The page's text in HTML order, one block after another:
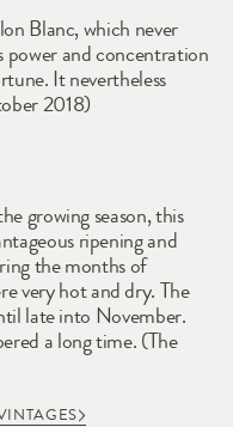
Blanc, which never
power and concentration
It nevertheless
2018)
growing season, this
ripening and
the months of
very hot and dry. The
late into November.
a long time. (The